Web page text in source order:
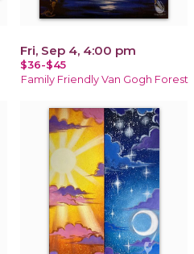
Fri, Sep 4, 4:00 pm
$36-$45
Family Friendly Van Gogh Forest